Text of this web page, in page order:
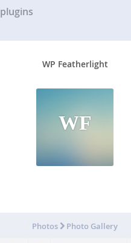
plugins
WP Featherlight
WF
Photos Photo Gallery